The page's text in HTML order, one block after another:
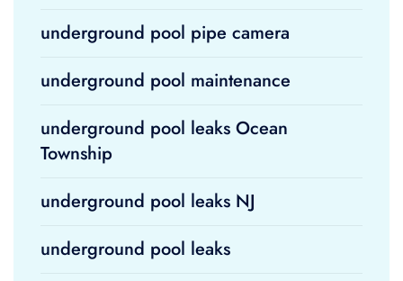
underground pool pipe camera
underground pool maintenance
underground pool leaks Ocean
Township
underground pool leaks NJ
underground pool leaks